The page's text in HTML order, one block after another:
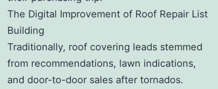
The Digital Improvement of Roof Repair List
Building
Traditionally, roof covering leads stemmed
from recommendations, lawn indications,
and door-to-door sales after tornados.